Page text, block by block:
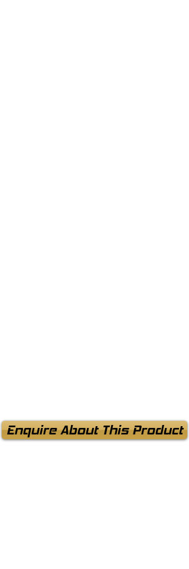
Enquire About This Product